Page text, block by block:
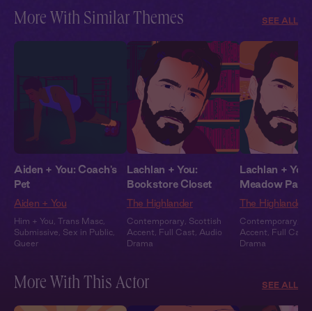
More With Similar Themes SEE ALL
Aiden + You: Coach's
Pet
Aiden + You
Him + You Trans Masc
Submissive
Sex in Public
Queer
Lachlan + You:
Bookstore Closet
The Highlander
Contemporary
Scottish
Accent
Full Cast
Audio
Drama
Lachlan + You:
Meadow Party
The Highlander
Contemporary
Accent
Full Cast
Drama
More With This Actor SEE ALL